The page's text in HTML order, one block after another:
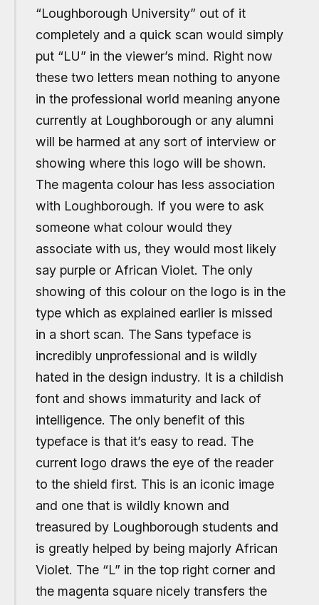
“Loughborough University” out of it
completely and a quick scan would simply
put “LU” in the viewer’s mind. Right now
these two letters mean nothing to anyone
in the professional world meaning anyone
currently at Loughborough or any alumni
will be harmed at any sort of interview or
showing where this logo will be shown.
The magenta colour has less association
with Loughborough. If you were to ask
someone what colour would they
associate with us, they would most likely
say purple or African Violet. The only
showing of this colour on the logo is in the
type which as explained earlier is missed
in a short scan. The Sans typeface is
incredibly unprofessional and is wildly
hated in the design industry. It is a childish
font and shows immaturity and lack of
intelligence. The only benefit of this
typeface is that it’s easy to read. The
current logo draws the eye of the reader
to the shield first. This is an iconic image
and one that is wildly known and
treasured by Loughborough students and
is greatly helped by being majorly African
Violet. The “L” in the top right corner and
the magenta square nicely transfers the